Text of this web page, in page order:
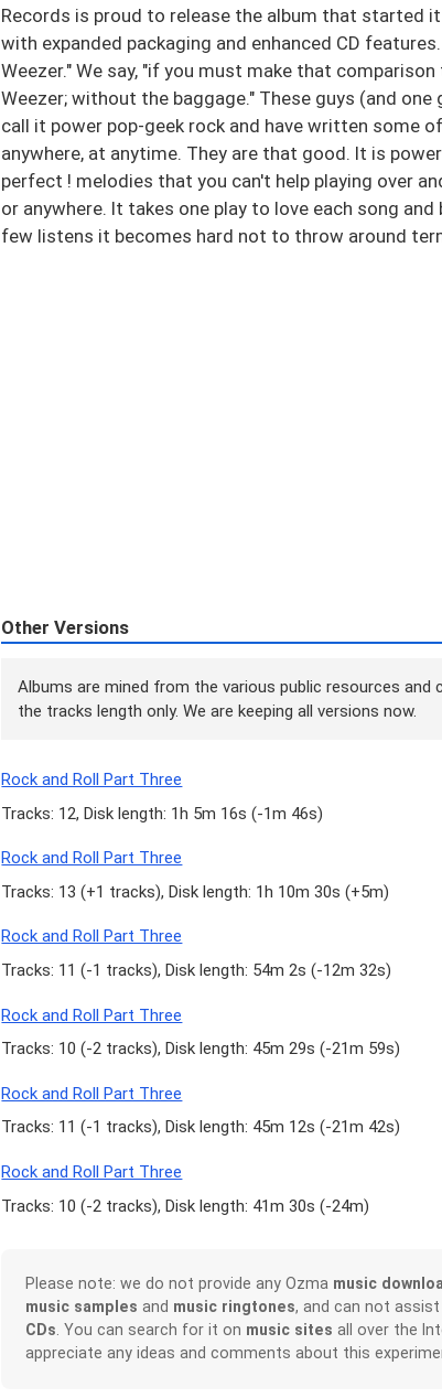
Records is proud to release the album that started
with expanded packaging and enhanced CD
Weezer." We say, "if you must make that
Weezer; without the baggage." These guys (and
call it power pop-geek rock and have written some
anywhere, at anytime. They are that good. It is
perfect ! melodies that you can't help playing over
or anywhere. It takes one play to love each song
few listens it becomes hard not to throw around
Other Versions
Albums are mined from the various public resources
the tracks length only. We are keeping all versions now.
Rock and Roll Part Three
Tracks: 12, Disk length: 1h 5m 16s (-1m 46s)
Rock and Roll Part Three
Tracks: 13 (+1 tracks), Disk length: 1h 10m 30s (+5m)
Rock and Roll Part Three
Tracks: 11 (-1 tracks), Disk length: 54m 2s (-12m 32s)
Rock and Roll Part Three
Tracks: 10 (-2 tracks), Disk length: 45m 29s (-21m 59s)
Rock and Roll Part Three
Tracks: 11 (-1 tracks), Disk length: 45m 12s (-21m 42s)
Rock and Roll Part Three
Tracks: 10 (-2 tracks), Disk length: 41m 30s (-24m)
Please note: we do not provide any Ozma music
music samples and music ringtones, and can not
CDs. You can search for it on music sites all over the
appreciate any ideas and comments about this